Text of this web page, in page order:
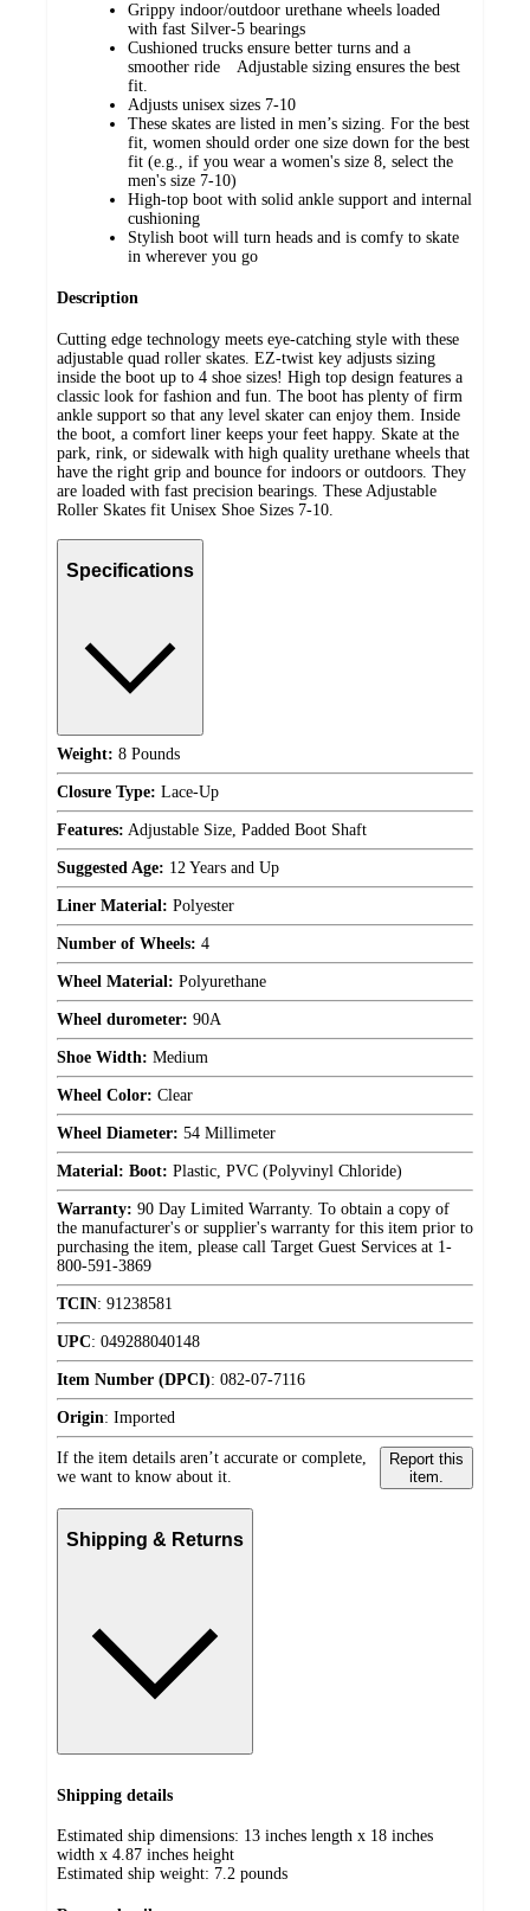
Grippy indoor/outdoor urethane wheels loaded
with fast Silver-5 bearings
Cushioned trucks ensure better turns and a
smoother ride Adjustable sizing ensures the best
fit.
Adjusts unisex sizes 7-10
These skates are listed in men’s sizing. For the best
fit, women should order one size down for the best
fit (e.g., if you wear a women's size 8, select the
men's size 7-10)
High-top boot with solid ankle support and internal
cushioning
Stylish boot will turn heads and is comfy to skate
in wherever you go
Description
Cutting edge technology meets eye-catching style with these
adjustable quad roller skates. EZ-twist key adjusts sizing
inside the boot up to 4 shoe sizes! High top design features a
classic look for fashion and fun. The boot has plenty of firm
ankle support so that any level skater can enjoy them. Inside
the boot, a comfort liner keeps your feet happy. Skate at the
park, rink, or sidewalk with high quality urethane wheels that
have the right grip and bounce for indoors or outdoors. They
are loaded with fast precision bearings. These Adjustable
Roller Skates fit Unisex Shoe Sizes 7-10.
Specifications
Weight: 8 Pounds
Closure Type: Lace-Up
Features: Adjustable Size, Padded Boot Shaft
Suggested Age: 12 Years and Up
Liner Material: Polyester
Number of Wheels: 4
Wheel Material: Polyurethane
Wheel durometer: 90A
Shoe Width: Medium
Wheel Color: Clear
Wheel Diameter: 54 Millimeter
Material: Boot: Plastic, PVC (Polyvinyl Chloride)
Warranty: 90 Day Limited Warranty. To obtain a copy of
the manufacturer's or supplier's warranty for this item prior to
purchasing the item, please call Target Guest Services at 1-
800-591-3869
TCIN: 91238581
UPC: 049288040148
Item Number (DPCI): 082-07-7116
Origin: Imported
If the item details aren’t accurate or complete,
we want to know about it.
Report this
item.
Shipping & Returns
Shipping details
Estimated ship dimensions: 13 inches length x 18 inches
width x 4.87 inches height
Estimated ship weight: 7.2 pounds